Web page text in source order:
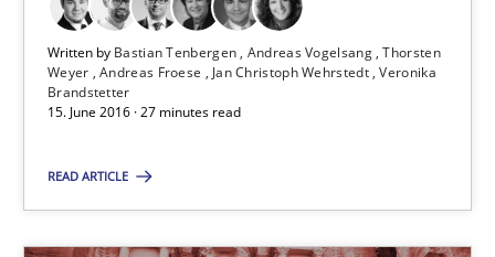
Written by Bastian Tenbergen Andreas Vogelsang Thorsten
Weyer Andreas Froese Jan Christoph Wehrstedt Veronika
Brandstetter
15. June 2016 · 27 minutes read
READ ARTICLE
Andreas Vogelsang
Thorsten Weyer
Andreas Froese